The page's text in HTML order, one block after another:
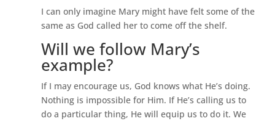
I can only imagine Mary might have felt some of the
same as God called her to come off the shelf.
Will we follow Mary’s
example?
If I may encourage us, God knows what He’s doing.
Nothing is impossible for Him. If He’s calling us to
do a particular thing, He will equip us to do it. We